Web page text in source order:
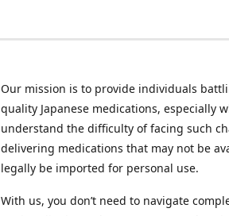
Our mission is to provide individuals
quality Japanese medications, especially
understand the difficulty of facing such
delivering medications that may not be
legally be imported for personal use.
With us, you don’t need to navigate